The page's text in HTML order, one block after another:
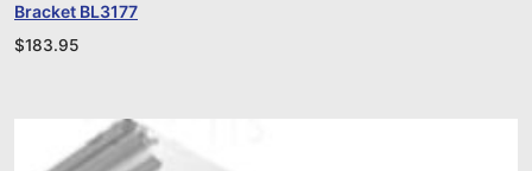
Bracket BL3177
$183.95